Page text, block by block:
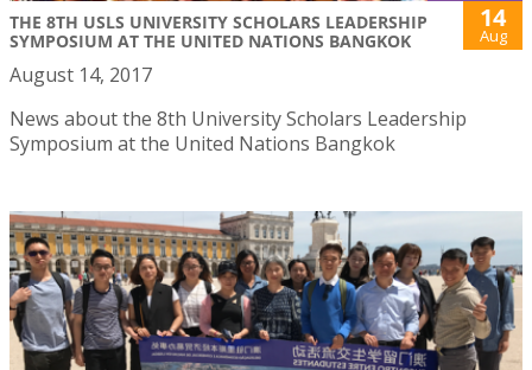
THE 8TH USLS UNIVERSITY SCHOLARS LEADERSHIP
SYMPOSIUM AT THE UNITED NATIONS BANGKOK
14
Aug
August 14, 2017
News about the 8th University Scholars Leadership
Symposium at the United Nations Bangkok